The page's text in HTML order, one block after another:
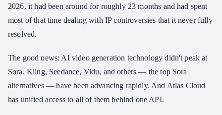
Pricing
2026, it had been around for roughly 23 months and had spent
most of that time dealing with IP controversies that it never fully
resolved.
The good news: AI video generation technology didn't peak at
Sora. Kling, Seedance, Vidu, and others — the top Sora
alternatives — have been advancing rapidly. And Atlas Cloud
has unified access to all of them behind one API.